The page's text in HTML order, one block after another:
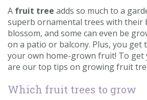
A fruit tree adds so much to a
superb ornamental trees with their
blossom, and some can even be
on a patio or balcony. Plus, you get
your own home-grown fruit! To get
are our top tips on growing fruit
Which fruit trees to grow